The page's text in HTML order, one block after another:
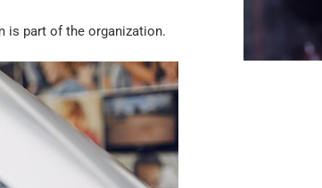
is part of the organization.